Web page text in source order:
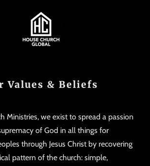
Values & Beliefs
Ministries, we exist to spread a passion
of God in all things for
through Jesus Christ by recovering
pattern of the church: simple,